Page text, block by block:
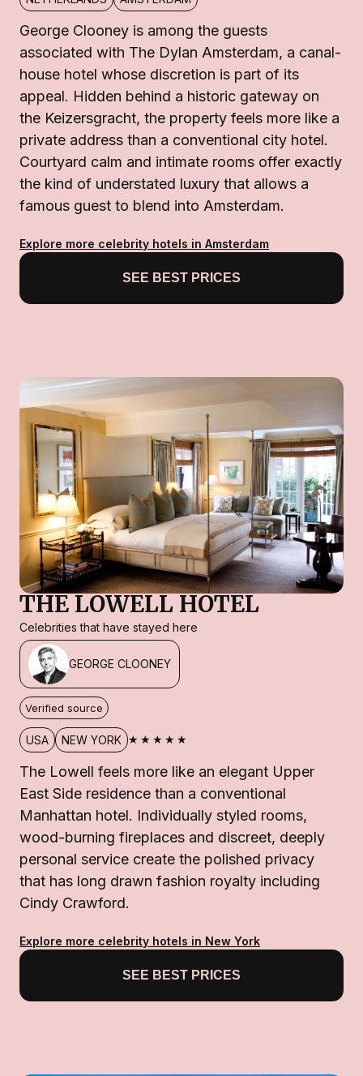
George Clooney is among the guests
associated with The Dylan Amsterdam, a canal-
house hotel whose discretion is part of its
appeal. Hidden behind a historic gateway on
the Keizersgracht, the property feels more like a
private address than a conventional city hotel.
Courtyard calm and intimate rooms offer exactly
the kind of understated luxury that allows a
famous guest to blend into Amsterdam.
Explore more celebrity hotels in Amsterdam
SEE BEST PRICES
THE LOWELL HOTEL
Celebrities that have stayed here
GEORGE CLOONEY
Verified source
USA NEW YORK ★★★★★
The Lowell feels more like an elegant Upper
East Side residence than a conventional
Manhattan hotel. Individually styled rooms,
wood-burning fireplaces and discreet, deeply
personal service create the polished privacy
that has long drawn fashion royalty including
Cindy Crawford.
Explore more celebrity hotels in New York
SEE BEST PRICES